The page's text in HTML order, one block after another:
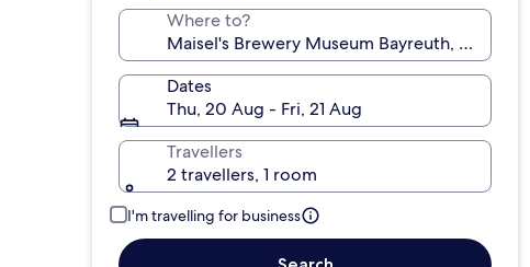
Where to?
Dates
Thu, 20 Aug - Fri, 21 Aug
Travellers
2 travellers, 1 room
I'm travelling for business